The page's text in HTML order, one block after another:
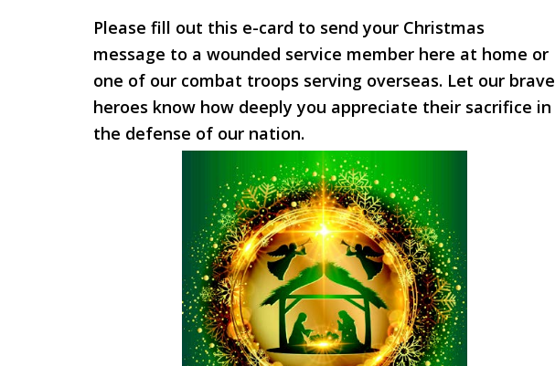
Please fill out this e-card to send your Christmas
message to a wounded service member here at home or
one of our combat troops serving overseas. Let our brave
heroes know how deeply you appreciate their sacrifice in
the defense of our nation.